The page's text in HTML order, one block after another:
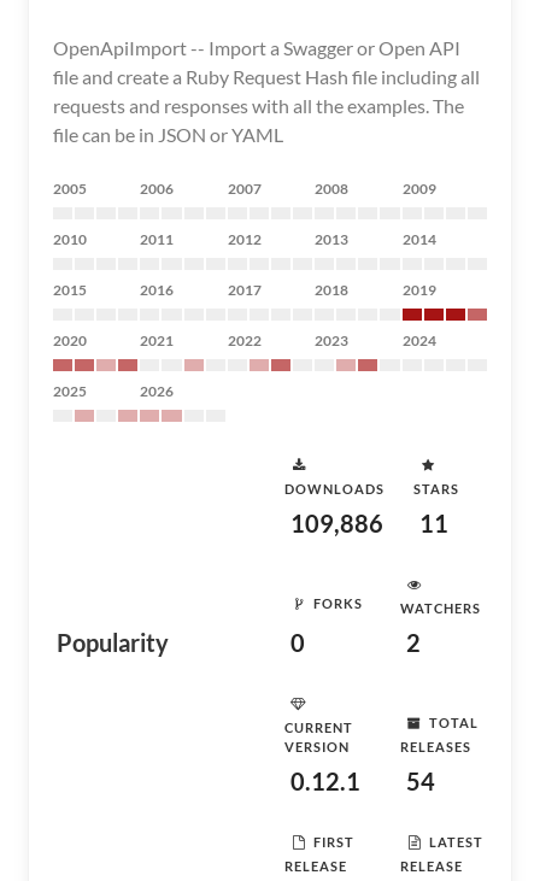
OpenApiImport -- Import a Swagger or Open API
file and create a Ruby Request Hash file including all
requests and responses with all the examples. The
file can be in JSON or YAML
2005 2006 2007 2008 2009
2010 2011 2012 2013 2014
2015 2016 2017 2018 2019
2020 2021 2022 2023 2024
2025 2026
Popularity
DOWNLOADS
109,886
STARS
11
FORKS
0
WATCHERS
2
CURRENT
VERSION
0.12.1
TOTAL
RELEASES
54
FIRST
RELEASE
LATEST
RELEASE